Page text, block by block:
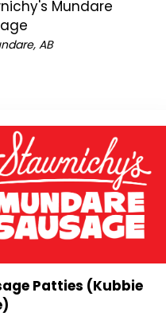
Mundare
AB
Patties (Kubbie